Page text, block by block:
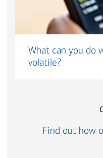
What can you do
volatile?
Find out how